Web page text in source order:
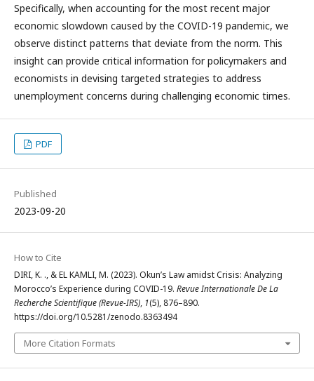
Specifically, when accounting for the most recent major
economic slowdown caused by the COVID-19 pandemic, we
observe distinct patterns that deviate from the norm. This
insight can provide critical information for policymakers and
economists in devising targeted strategies to address
unemployment concerns during challenging economic times.
PDF
Published
2023-09-20
How to Cite
DIRI, K. ., & EL KAMLI, M. (2023). Okun’s Law amidst Crisis: Analyzing
Morocco’s Experience during COVID-19. Revue Internationale De La
Recherche Scientifique (Revue-IRS), 1(5), 876–890.
https://doi.org/10.5281/zenodo.8363494
More Citation Formats